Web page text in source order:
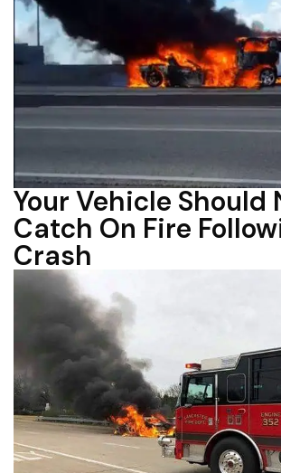
Your Vehicle Should
Catch On Fire
Crash